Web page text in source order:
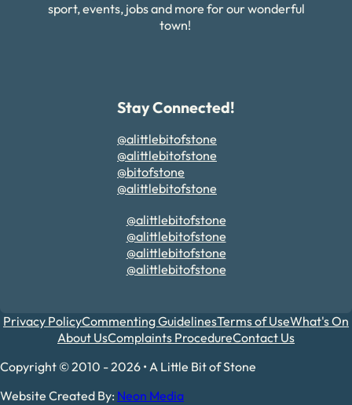
sport, events, jobs and more for our wonderful
town!
Stay Connected!
@alittlebitofstone
@alittlebitofstone
@bitofstone
@alittlebitofstone
@alittlebitofstone
@alittlebitofstone
@alittlebitofstone
@alittlebitofstone
Privacy PolicyCommenting GuidelinesTerms of UseWhat's On
About UsComplaints ProcedureContact Us
Copyright © 2010 - 2026 • A Little Bit of Stone
Website Created By: Neon Media